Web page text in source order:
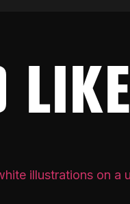
LIKE